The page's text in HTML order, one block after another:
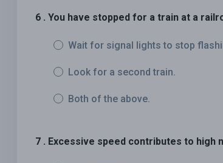
6 . You have stopped for a train at a
Wait for signal lights to stop
Look for a second train.
Both of the above.
7 . Excessive speed contributes to high